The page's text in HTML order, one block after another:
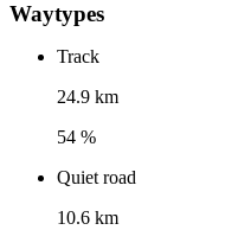
Waytypes
Track
24.9 km
54 %
Quiet road
10.6 km